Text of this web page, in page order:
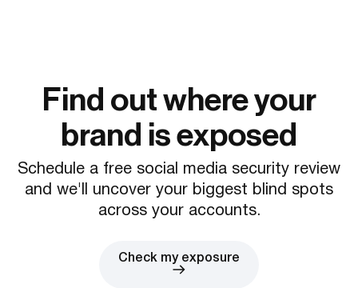
Find out where your
brand is exposed
Schedule a free social media security review
and we'll uncover your biggest blind spots
across your accounts.
Check my exposure